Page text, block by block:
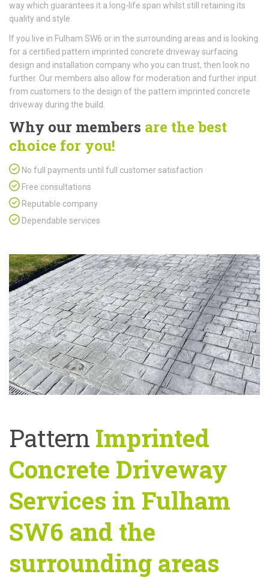
way which guarantees it a long-life span whilst still retaining its
quality and style.
If you live in Fulham SW6 or in the surrounding areas and is looking
for a certified pattern imprinted concrete driveway surfacing
design and installation company who you can trust, then look no
further. Our members also allow for moderation and further input
from customers to the design of the pattern imprinted concrete
driveway during the build.
Why our members are the best
choice for you!
No full payments until full customer satisfaction
Free consultations
Reputable company
Dependable services
Pattern Imprinted
Concrete Driveway
Services in Fulham
SW6 and the
surrounding areas